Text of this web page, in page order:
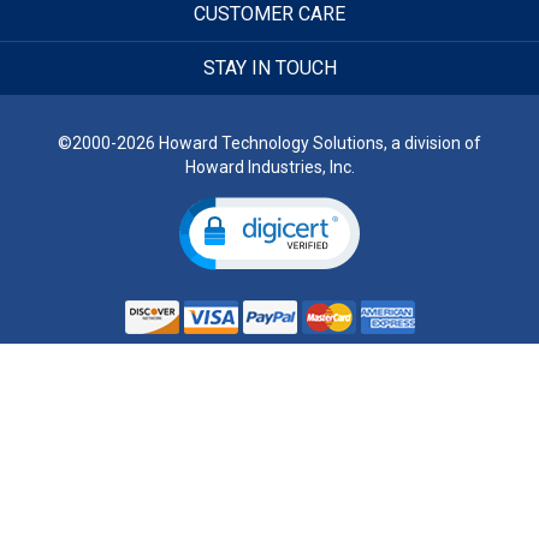
CUSTOMER CARE
STAY IN TOUCH
©2000-2026 Howard Technology Solutions, a division of
Howard Industries, Inc.